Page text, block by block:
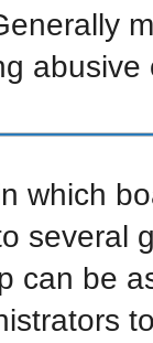
abusive
which
several
can be